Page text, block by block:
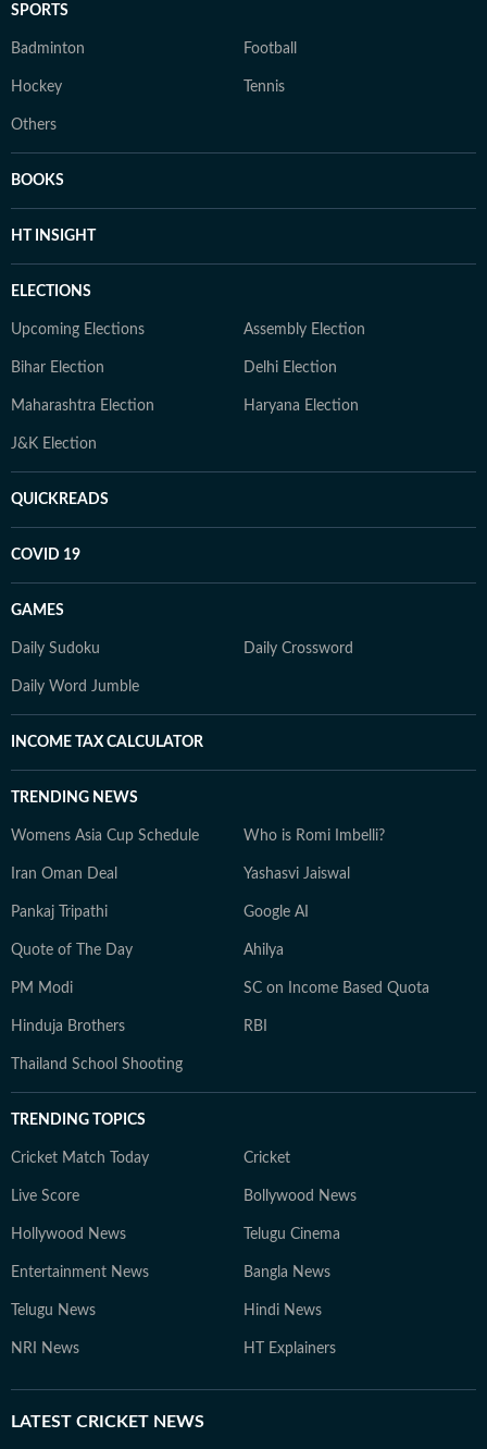
SPORTS
Badminton Football
Hockey Tennis
Others
BOOKS
HT INSIGHT
ELECTIONS
Upcoming Elections Assembly Election
Bihar Election Delhi Election
Maharashtra Election Haryana Election
J&K Election
QUICKREADS
COVID 19
GAMES
Daily Sudoku Daily Crossword
Daily Word Jumble
INCOME TAX CALCULATOR
TRENDING NEWS
Womens Asia Cup Schedule Who is Romi Imbelli?
Iran Oman Deal Yashasvi Jaiswal
Pankaj Tripathi Google AI
Quote of The Day Ahilya
PM Modi SC on Income Based Quota
Hinduja Brothers RBI
Thailand School Shooting
TRENDING TOPICS
Cricket Match Today Cricket
Live Score Bollywood News
Hollywood News Telugu Cinema
Entertainment News Bangla News
Telugu News Hindi News
NRI News HT Explainers
LATEST CRICKET NEWS